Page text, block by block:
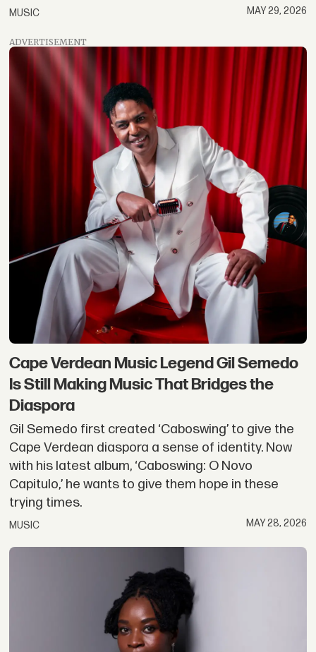
MUSIC MAY 29, 2026
ADVERTISEMENT
Cape Verdean Music Legend Gil Semedo
Is Still Making Music That Bridges the
Diaspora
Gil Semedo first created ‘Caboswing’ to give the
Cape Verdean diaspora a sense of identity. Now
with his latest album, ‘Caboswing: O Novo
Capitulo,’ he wants to give them hope in these
trying times.
MUSIC MAY 28, 2026